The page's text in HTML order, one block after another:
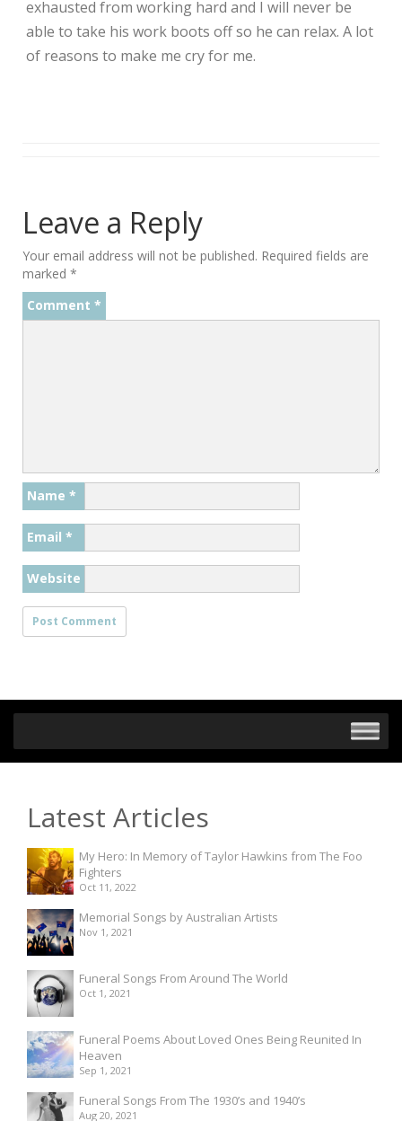
exhausted from working hard and I will never be
able to take his work boots off so he can relax. A lot
of reasons to make me cry for me.
Leave a Reply
Your email address will not be published. Required fields are
marked *
Comment *
Name *
Email *
Website
Latest Articles
My Hero: In Memory of Taylor Hawkins from The Foo
Fighters
Oct 11, 2022
Memorial Songs by Australian Artists
Nov 1, 2021
Funeral Songs From Around The World
Oct 1, 2021
Funeral Poems About Loved Ones Being Reunited In
Heaven
Sep 1, 2021
Funeral Songs From The 1930’s and 1940’s
Aug 20, 2021